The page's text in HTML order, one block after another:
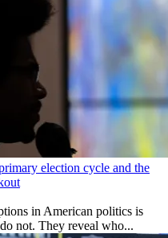
election cycle and the
in American politics is
not. They reveal who...